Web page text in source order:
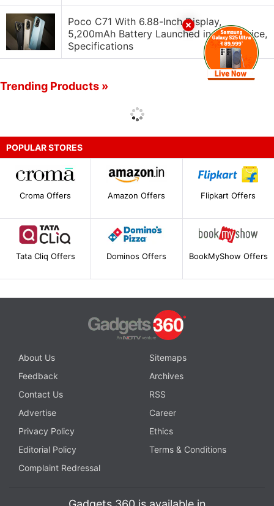
Poco C71 With 6.88-Inch Display,
5,200mAh Battery Launched in India: Price,
Specifications
Trending Products »
POPULAR STORES
Croma Offers Amazon Offers Flipkart Offers
Tata Cliq Offers Dominos Offers BookMyShow Offers
About Us
Sitemaps
Feedback
Archives
Contact Us
RSS
Advertise
Career
Privacy Policy
Ethics
Editorial Policy
Terms & Conditions
Complaint Redressal